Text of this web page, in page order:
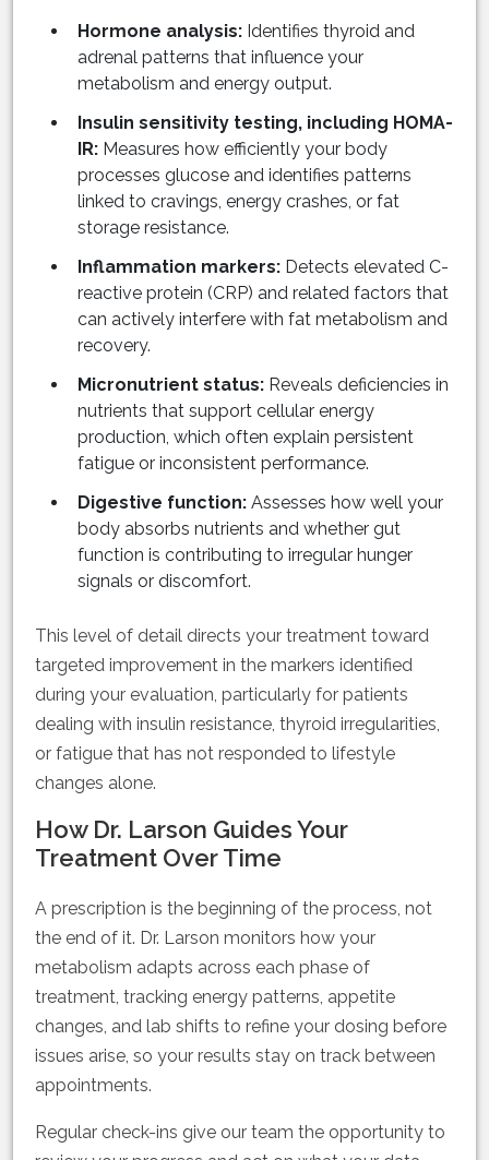
Hormone analysis: Identifies thyroid and
adrenal patterns that influence your
metabolism and energy output.
Insulin sensitivity testing, including HOMA-
IR: Measures how efficiently your body
processes glucose and identifies patterns
linked to cravings, energy crashes, or fat
storage resistance.
Inflammation markers: Detects elevated C-
reactive protein (CRP) and related factors that
can actively interfere with fat metabolism and
recovery.
Micronutrient status: Reveals deficiencies in
nutrients that support cellular energy
production, which often explain persistent
fatigue or inconsistent performance.
Digestive function: Assesses how well your
body absorbs nutrients and whether gut
function is contributing to irregular hunger
signals or discomfort.
This level of detail directs your treatment toward
targeted improvement in the markers identified
during your evaluation, particularly for patients
dealing with insulin resistance, thyroid irregularities,
or fatigue that has not responded to lifestyle
changes alone.
How Dr. Larson Guides Your
Treatment Over Time
A prescription is the beginning of the process, not
the end of it. Dr. Larson monitors how your
metabolism adapts across each phase of
treatment, tracking energy patterns, appetite
changes, and lab shifts to refine your dosing before
issues arise, so your results stay on track between
appointments.
Regular check-ins give our team the opportunity to